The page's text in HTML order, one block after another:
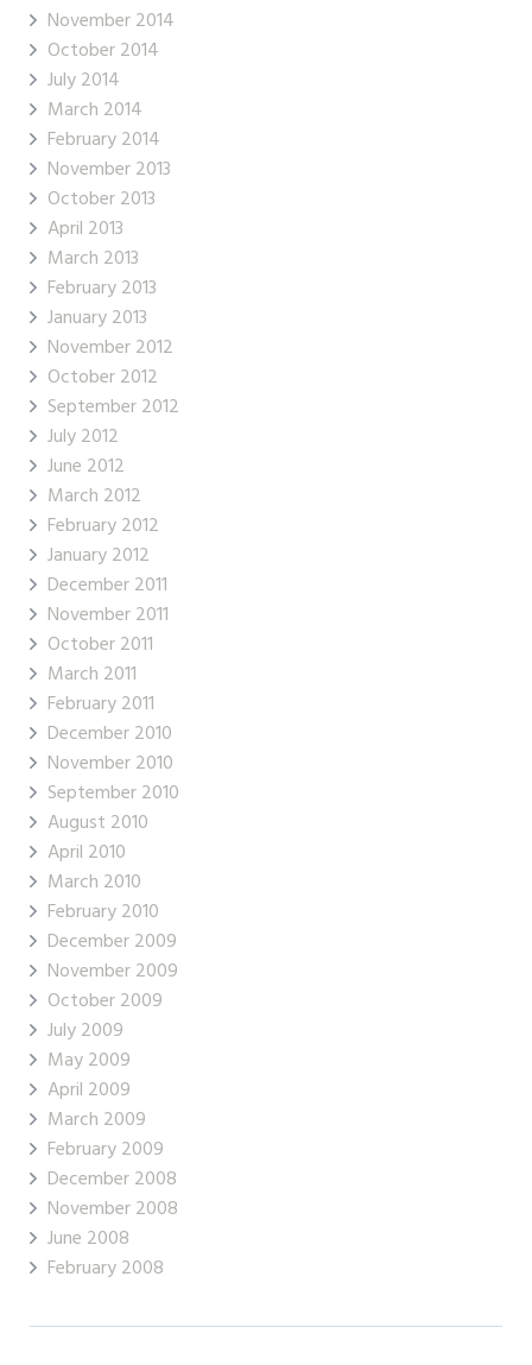
November 2014
October 2014
July 2014
March 2014
February 2014
November 2013
October 2013
April 2013
March 2013
February 2013
January 2013
November 2012
October 2012
September 2012
July 2012
June 2012
March 2012
February 2012
January 2012
December 2011
November 2011
October 2011
March 2011
February 2011
December 2010
November 2010
September 2010
August 2010
April 2010
March 2010
February 2010
December 2009
November 2009
October 2009
July 2009
May 2009
April 2009
March 2009
February 2009
December 2008
November 2008
June 2008
February 2008